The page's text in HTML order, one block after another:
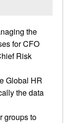
the
for CFO
Risk
Global HR
the data
groups to